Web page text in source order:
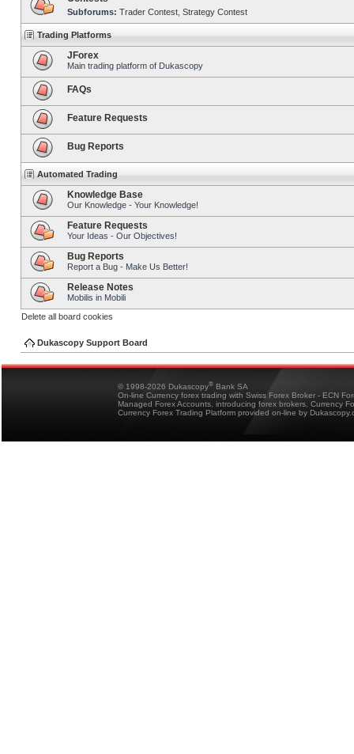
Subforums: Trader Contest Strategy Contest
Trading Platforms
JForex
Main trading platform of Dukascopy
FAQs
Feature Requests
Bug Reports
Automated Trading
Knowledge Base
Our Knowledge - Your Knowledge!
Feature Requests
Your Ideas - Our Objectives!
Bug Reports
Report a Bug - Make Us Better!
Release Notes
Mobilis in Mobili
Delete all board cookies
Dukascopy Support Board
© 1998-2026 Dukascopy® Bank SA
On-line Currency forex trading with Swiss Forex Broker - ECN
Managed Forex Accounts, introducing forex brokers, Currency
Currency Forex Trading Platform provided on-line by